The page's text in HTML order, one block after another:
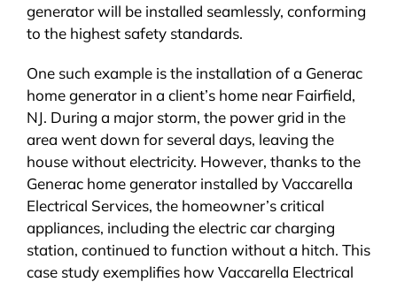
generator will be installed seamlessly, conforming
to the highest safety standards.
One such example is the installation of a Generac
home generator in a client’s home near Fairfield,
NJ. During a major storm, the power grid in the
area went down for several days, leaving the
house without electricity. However, thanks to the
Generac home generator installed by Vaccarella
Electrical Services, the homeowner’s critical
appliances, including the electric car charging
station, continued to function without a hitch. This
case study exemplifies how Vaccarella Electrical